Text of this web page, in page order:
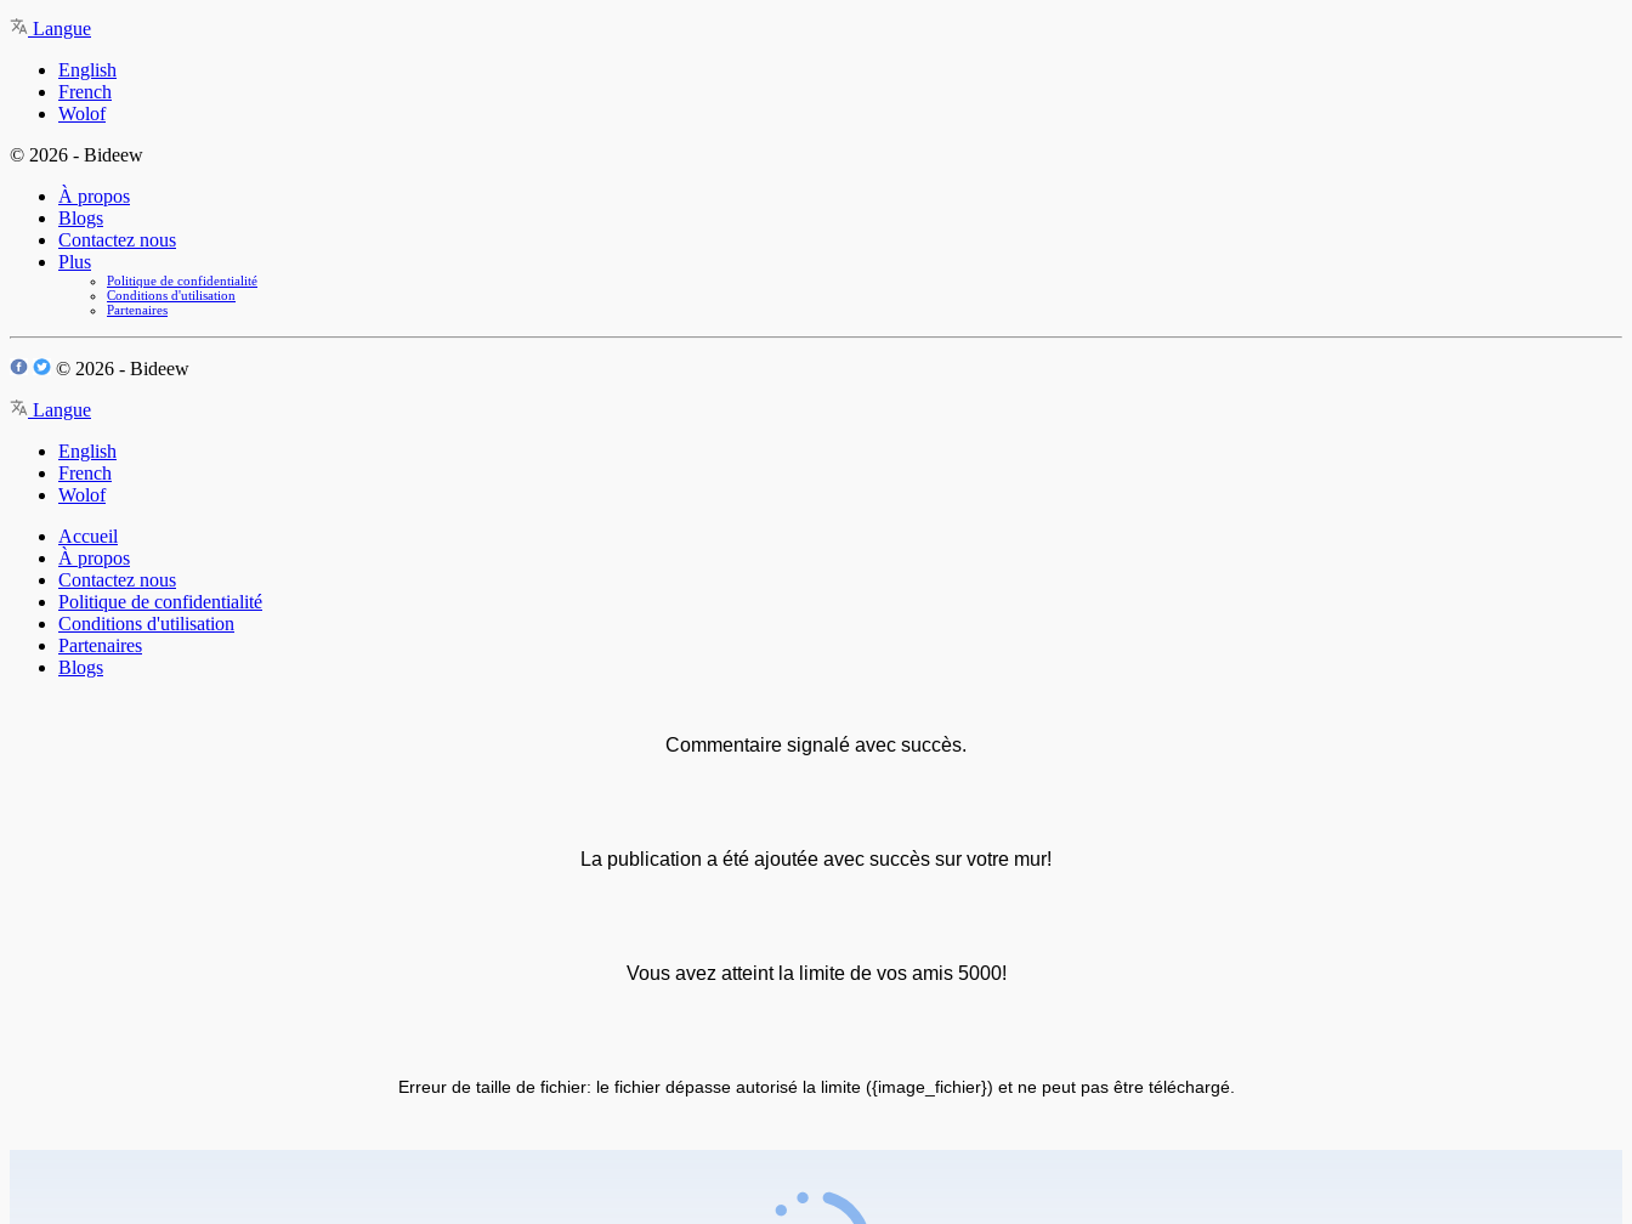
Langue
English
French
Wolof
© 2026 - Bideew
À propos
Blogs
Contactez nous
Plus
Politique de confidentialité
Conditions d'utilisation
Partenaires
© 2026 - Bideew
Langue
English
French
Wolof
Accueil
À propos
Contactez nous
Politique de confidentialité
Conditions d'utilisation
Partenaires
Blogs
Commentaire signalé avec succès.
La publication a été ajoutée avec succès sur votre mur!
Vous avez atteint la limite de vos amis 5000!
Erreur de taille de fichier: le fichier dépasse autorisé la limite ({image_fichier}) et ne peut pas être téléchargé.